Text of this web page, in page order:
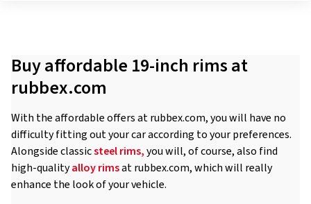
Buy affordable 19-inch rims at
rubbex.com
With the affordable offers at rubbex.com, you will have no
difficulty fitting out your car according to your preferences.
Alongside classicsteel rims,you will, of course, also find
high-qualityalloy rimsat rubbex.com, which will really
enhance the look of your vehicle.